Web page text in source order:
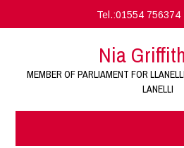
Tel.:01554 756374
Nia
MEMBER OF PARLIAMENT FOR
LANELLI